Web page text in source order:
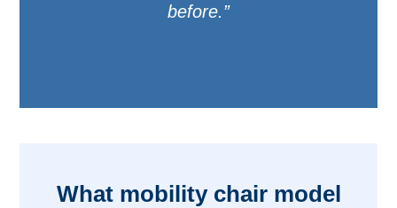
before.”
What mobility chair model